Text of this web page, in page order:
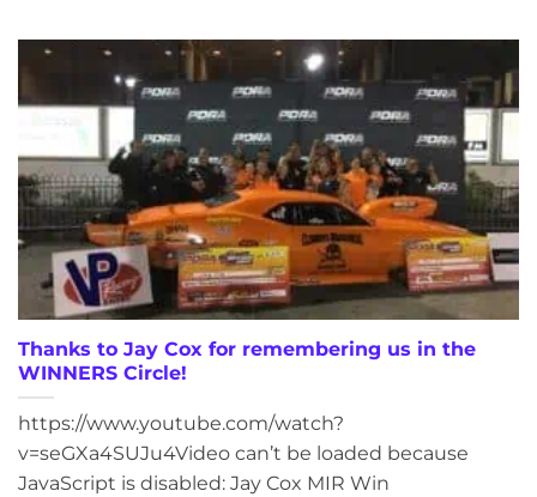
Thanks to Jay Cox for remembering us in the
WINNERS Circle!
https://www.youtube.com/watch?
v=seGXa4SUJu4Video can’t be loaded because
JavaScript is disabled: Jay Cox MIR Win